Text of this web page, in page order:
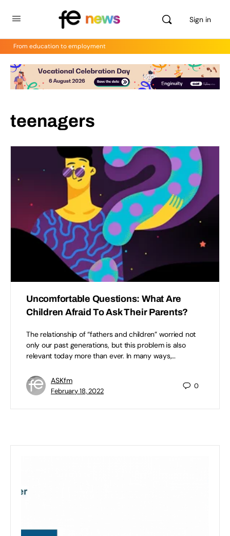
Sign in
From education to employment
teenagers
Uncomfortable Questions: What Are
Children Afraid To Ask Their Parents?
The relationship of “fathers and children” worried not
only our past generations, but this problem is also
relevant today more than ever. In many ways,…
ASKfm
February 18, 2022
0